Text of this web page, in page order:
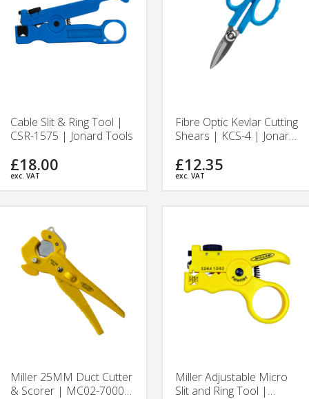
Cable Slit & Ring Tool |
CSR-1575 | Jonard Tools
£18.00
exc. VAT
Fibre Optic Kevlar Cutting
Shears | KCS-4 | Jonard
£12.35
exc. VAT
Miller 25MM Duct Cutter
& Scorer | MC02-7000 |
Miller Adjustable Micro
Slit and Ring Tool |